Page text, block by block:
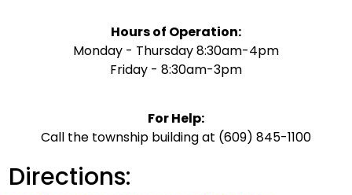
Hours of Operation:
Monday - Thursday 8:30am-4pm
Friday - 8:30am-3pm
For Help:
Call the township building at (609) 845-1100
Directions: